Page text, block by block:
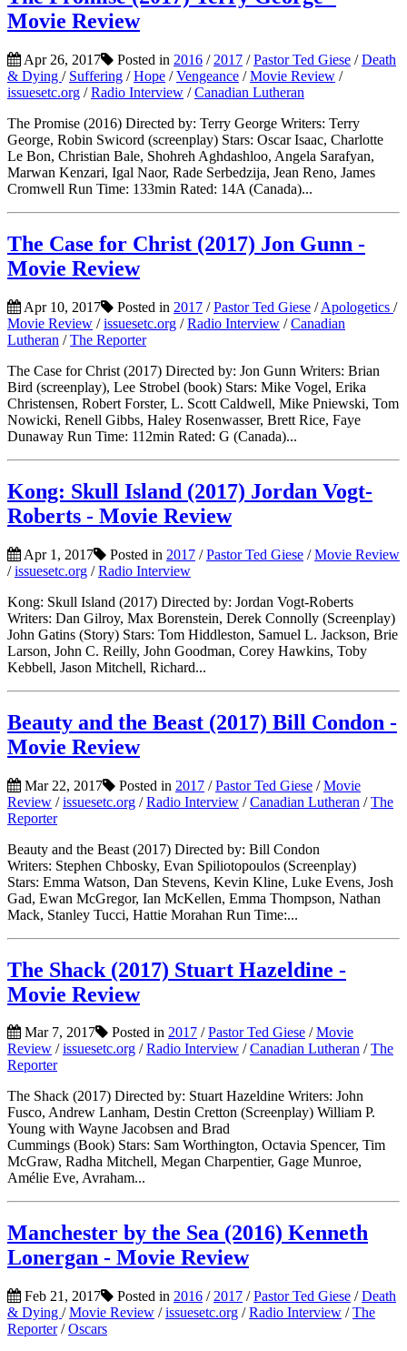
Movie Review
Apr 26, 2017 Posted in 2016 / 2017 /Pastor Ted Giese /Death
& Dying / Suffering /Hope /Vengeance /Movie Review /
issuesetc.org /Radio Interview /Canadian Lutheran
The Promise (2016) Directed by: Terry George Writers: Terry
George, Robin Swicord (screenplay) Stars: Oscar Isaac, Charlotte
Le Bon, Christian Bale, Shohreh Aghdashloo, Angela Sarafyan,
Marwan Kenzari, Igal Naor, Rade Serbedzija, Jean Reno, James
Cromwell Run Time: 133min Rated: 14A (Canada)...
The Case for Christ (2017) Jon Gunn -
Movie Review
Apr 10, 2017 Posted in 2017 /Pastor Ted Giese /Apologetics /
Movie Review /issuesetc.org /Radio Interview /Canadian
Lutheran /The Reporter
The Case for Christ (2017) Directed by: Jon Gunn Writers: Brian
Bird (screenplay), Lee Strobel (book) Stars: Mike Vogel, Erika
Christensen, Robert Forster, L. Scott Caldwell, Mike Pniewski, Tom
Nowicki, Renell Gibbs, Haley Rosenwasser, Brett Rice, Faye
Dunaway Run Time: 112min Rated: G (Canada)...
Kong: Skull Island (2017) Jordan Vogt-
Roberts - Movie Review
Apr 1, 2017 Posted in 2017 /Pastor Ted Giese /Movie Review
/issuesetc.org /Radio Interview
Kong: Skull Island (2017) Directed by: Jordan Vogt-Roberts
Writers: Dan Gilroy, Max Borenstein, Derek Connolly (Screenplay)
John Gatins (Story) Stars: Tom Hiddleston, Samuel L. Jackson, Brie
Larson, John C. Reilly, John Goodman, Corey Hawkins, Toby
Kebbell, Jason Mitchell, Richard...
Beauty and the Beast (2017) Bill Condon -
Movie Review
Mar 22, 2017 Posted in 2017 /Pastor Ted Giese /Movie
Review /issuesetc.org /Radio Interview /Canadian Lutheran /The
Reporter
Beauty and the Beast (2017) Directed by: Bill Condon
Writers: Stephen Chbosky, Evan Spiliotopoulos (Screenplay)
Stars: Emma Watson, Dan Stevens, Kevin Kline, Luke Evens, Josh
Gad, Ewan McGregor, Ian McKellen, Emma Thompson, Nathan
Mack, Stanley Tucci, Hattie Morahan Run Time:...
The Shack (2017) Stuart Hazeldine -
Movie Review
Mar 7, 2017 Posted in 2017 /Pastor Ted Giese /Movie
Review /issuesetc.org /Radio Interview /Canadian Lutheran /The
Reporter
The Shack (2017) Directed by: Stuart Hazeldine Writers: John
Fusco, Andrew Lanham, Destin Cretton (Screenplay) William P.
Young with Wayne Jacobsen and Brad
Cummings (Book) Stars: Sam Worthington, Octavia Spencer, Tim
McGraw, Radha Mitchell, Megan Charpentier, Gage Munroe,
Amélie Eve, Avraham...
Manchester by the Sea (2016) Kenneth
Lonergan - Movie Review
Feb 21, 2017 Posted in 2016 / 2017 /Pastor Ted Giese /Death
& Dying /Movie Review /issuesetc.org /Radio Interview /The
Reporter/Oscars